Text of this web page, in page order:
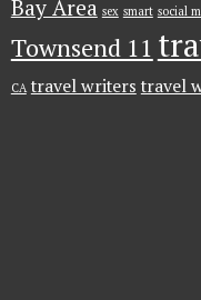
Bay Area sex smart social
Townsend 11
CA travel writers travel